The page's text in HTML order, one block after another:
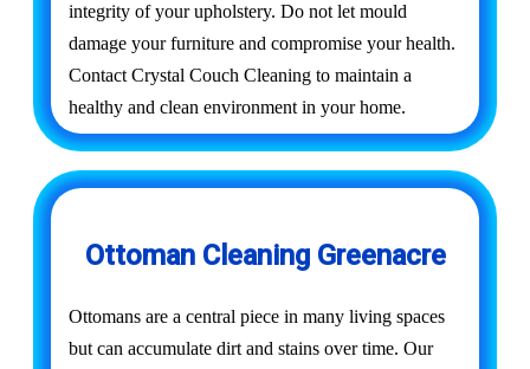
integrity of your upholstery. Do not let mould
damage your furniture and compromise your health.
Contact Crystal Couch Cleaning to maintain a
healthy and clean environment in your home.
Ottoman Cleaning Greenacre
Ottomans are a central piece in many living spaces
but can accumulate dirt and stains over time. Our